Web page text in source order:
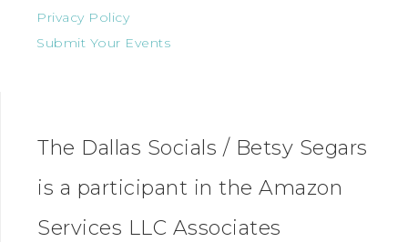
Privacy Policy
Submit Your Events
The Dallas Socials / Betsy Segars
is a participant in the Amazon
Services LLC Associates